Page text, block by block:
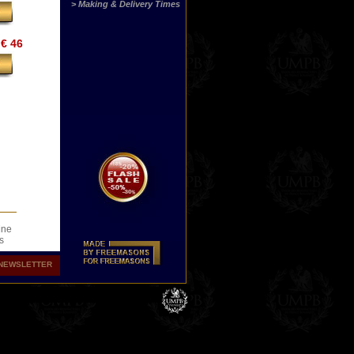
€ 46
> Making & Delivery Times